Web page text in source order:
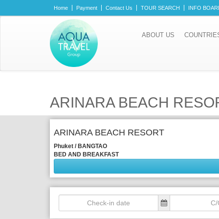
Home Payment Contact Us TOUR SEARCH INFO
ABOUT US
ARINARA BEACH
ARINARA BEACH RESORT
Phuket / BANGTAO
BED AND BREAKFAST